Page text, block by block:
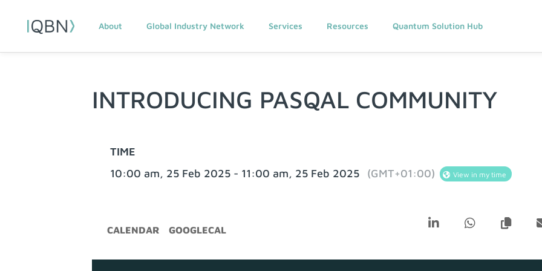
About Global Industry Network Services Resources Quantum Solution Hub
INTRODUCING PASQAL COMMUNITY
TIME
10:00 am, 25 Feb 2025 - 11:00 am, 25 Feb 2025
(GMT+01:00) View in my time
CALENDAR GOOGLECAL